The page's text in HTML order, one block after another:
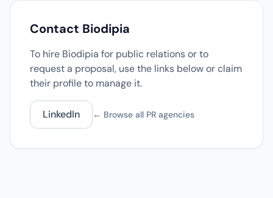
Contact Biodipia
To hire Biodipia for public relations or to
request a proposal, use the links below or claim
their profile to manage it.
LinkedIn ← Browse all PR agencies